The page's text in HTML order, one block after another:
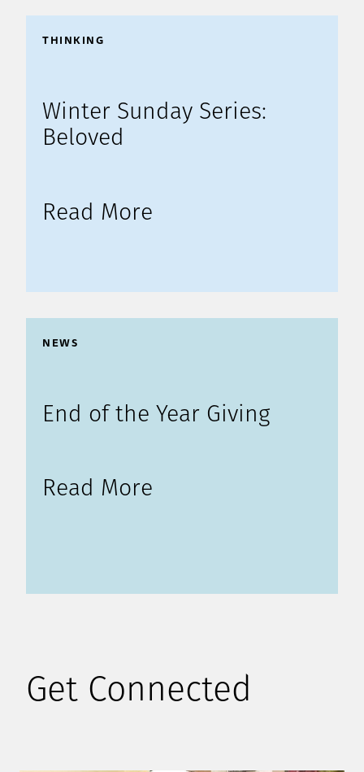
THINKING
Winter Sunday Series:
Beloved
Read More
NEWS
End of the Year Giving
Read More
Get Connected